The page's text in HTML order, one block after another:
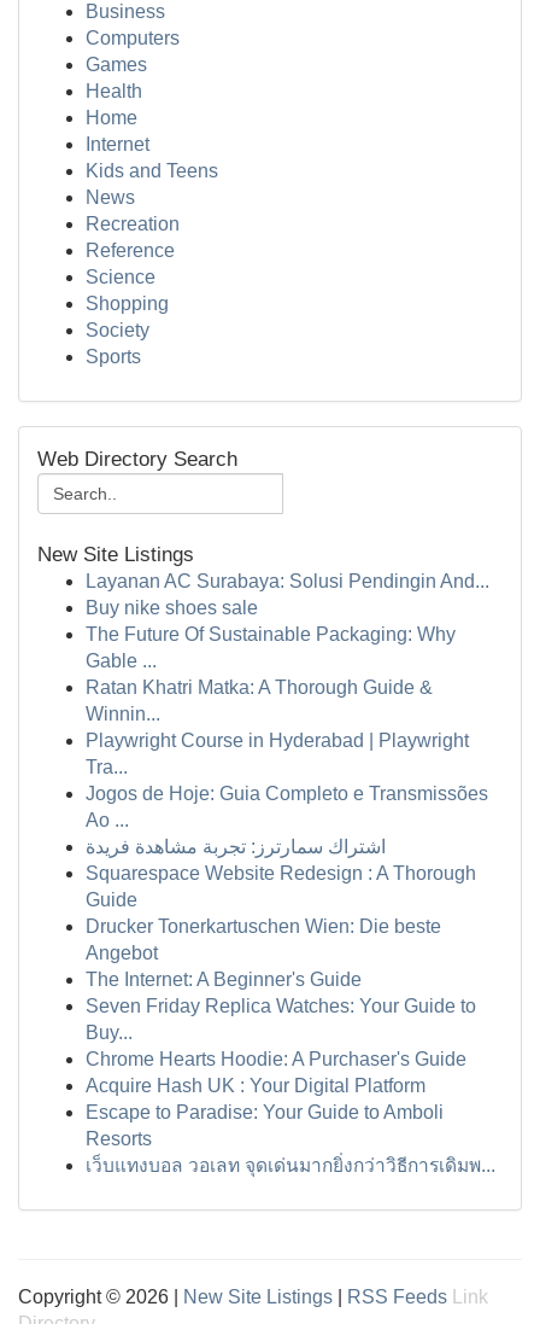
Business
Computers
Games
Health
Home
Internet
Kids and Teens
News
Recreation
Reference
Science
Shopping
Society
Sports
Web Directory Search
New Site Listings
Layanan AC Surabaya: Solusi Pendingin And...
Buy nike shoes sale
The Future Of Sustainable Packaging: Why
Gable ...
Ratan Khatri Matka: A Thorough Guide &
Winnin...
Playwright Course in Hyderabad | Playwright
Tra...
Jogos de Hoje: Guia Completo e Transmissões
Ao ...
اشتراك سمارترز: تجربة مشاهدة فريدة
Squarespace Website Redesign : A Thorough
Guide
Drucker Tonerkartuschen Wien: Die beste
Angebot
The Internet: A Beginner's Guide
Seven Friday Replica Watches: Your Guide to
Buy...
Chrome Hearts Hoodie: A Purchaser's Guide
Acquire Hash UK : Your Digital Platform
Escape to Paradise: Your Guide to Amboli
Resorts
เว็บแทงบอล วอเลท จุดเด่นมากยิ่งกว่าวิธีการเดิมพ...
Copyright © 2026 | New Site Listings RSS Feeds
Link